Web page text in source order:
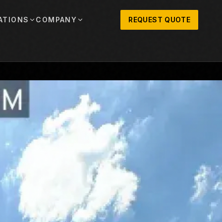
Worth Houston
HOUSTON AREA SALES,
PARTS, RENTALS, AND
VIEW ALL LOCATIONS
COMPANY
UPDATES, EVENTS, AND EQUIPMENT
ROLES AND COMPANY CULTURE
IN TOUCH WITH CLOSNER
REQUEST QUOTE